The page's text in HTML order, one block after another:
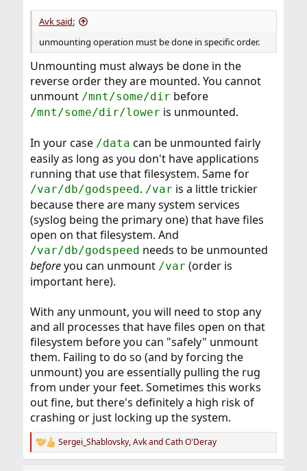
Avk said:
unmounting operation must be done in specific order.
Unmounting must always be done in the
reverse order they are mounted. You cannot
unmount /mnt/some/dir before
/mnt/some/dir/lower is unmounted.
In your case /data can be unmounted fairly
easily as long as you don't have applications
running that use that filesystem. Same for
/var/db/godspeed. /var is a little trickier
because there are many system services
(syslog being the primary one) that have files
open on that filesystem. And
/var/db/godspeed needs to be unmounted
beforeyou can unmount /var (order is
important here).
With any unmount, you will need to stop any
and all processes that have files open on that
filesystem before you can "safely" unmount
them. Failing to do so (and by forcing the
unmount) you are essentially pulling the rug
from under your feet. Sometimes this works
out fine, but there's definitely a high risk of
crashing or just locking up the system.
R
e
Sergei_Shablovsky,AvkandCath O'Deray